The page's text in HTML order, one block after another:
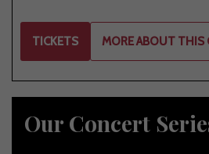
TICKETS MORE ABOUT THIS
Our Concert